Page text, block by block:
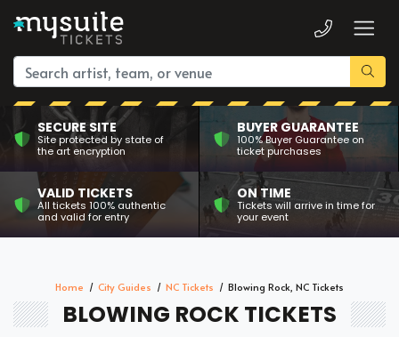
SECURE SITE
Site protected by state of
the art encryption
BUYER GUARANTEE
100% Buyer Guarantee on
ticket purchases
VALID TICKETS
All tickets 100% authentic
and valid for entry
ON TIME
Tickets will arrive in time for
your event
Home City Guides NC Tickets Blowing Rock, NC Tickets
BLOWING ROCK TICKETS